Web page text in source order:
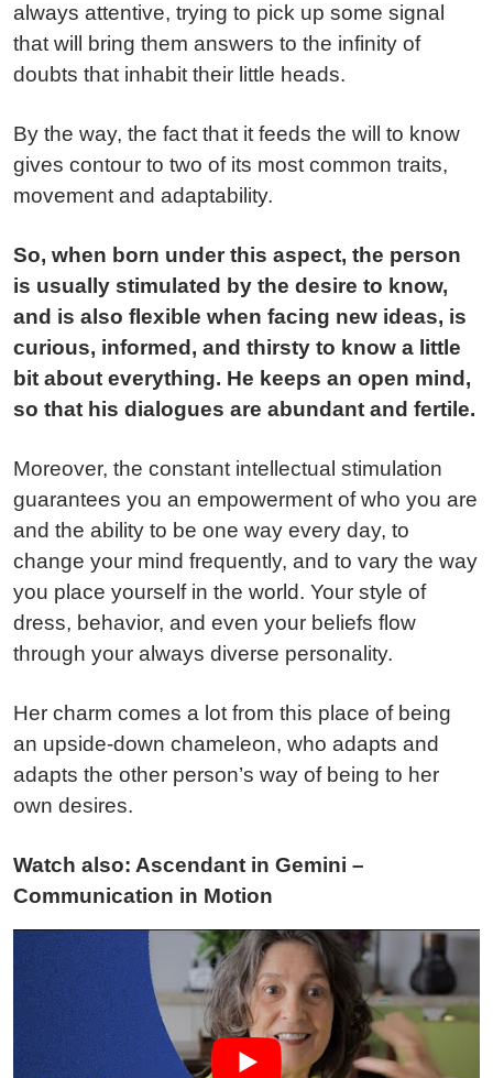
always attentive, trying to pick up some signal
that will bring them answers to the infinity of
doubts that inhabit their little heads.
By the way, the fact that it feeds the will to know
gives contour to two of its most common traits,
movement and adaptability.
So, when born under this aspect, the person
is usually stimulated by the desire to know,
and is also flexible when facing new ideas, is
curious, informed, and thirsty to know a little
bit about everything. He keeps an open mind,
so that his dialogues are abundant and fertile.
Moreover, the constant intellectual stimulation
guarantees you an empowerment of who you are
and the ability to be one way every day, to
change your mind frequently, and to vary the way
you place yourself in the world. Your style of
dress, behavior, and even your beliefs flow
through your always diverse personality.
Her charm comes a lot from this place of being
an upside-down chameleon, who adapts and
adapts the other person’s way of being to her
own desires.
Watch also: Ascendant in Gemini –
Communication in Motion